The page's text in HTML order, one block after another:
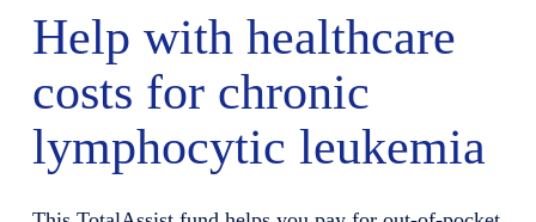
Help with healthcare
costs for chronic
lymphocytic leukemia